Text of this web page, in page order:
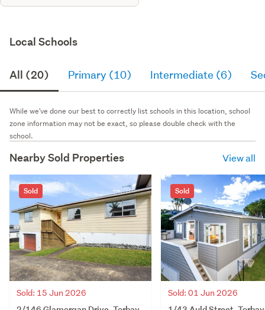
Local Schools
All (20) Primary (10) Intermediate (6)
While we've done our best to correctly list schools in this location, school
zone information may not be exact, so please double check with the
school.
Nearby Sold Properties View all
Sold
Sold: 15 Jun 2026
Sold
Sold: 01 Jun 2026